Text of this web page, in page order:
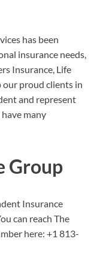
has been
insurance needs,
Insurance, Life
our proud clients in
and represent
many
Group
Insurance
can reach The
here: +1 813-